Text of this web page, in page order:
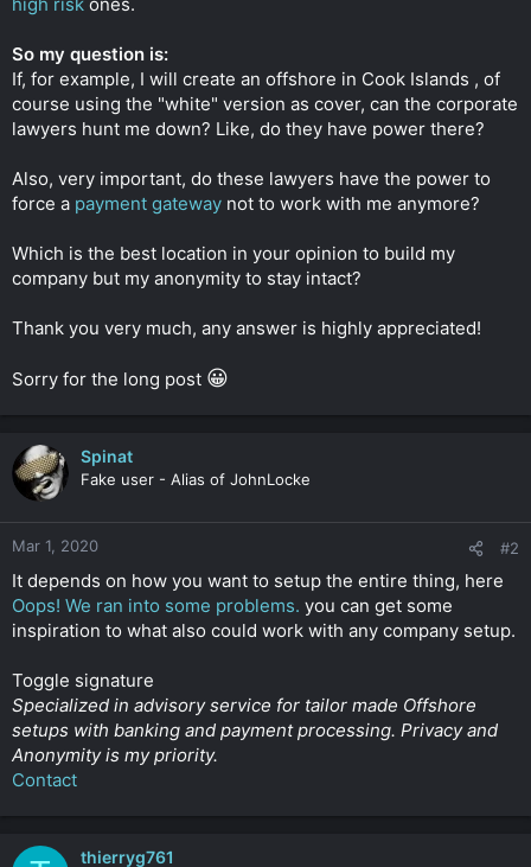
So my question is:
If, for example, I will create an offshore in Cook Islands , of
course using the "white" version as cover, can the corporate
lawyers hunt me down? Like, do they have power there?
Also, very important, do these lawyers have the power to
force a payment gateway not to work with me anymore?
Which is the best location in your opinion to build my
company but my anonymity to stay intact?
Thank you very much, any answer is highly appreciated!
Sorry for the long post 😀
Spinat
Fake user - Alias of JohnLocke
Mar 1, 2020 #2
It depends on how you want to setup the entire thing, here
Oops! We ran into some problems. you can get some
inspiration to what also could work with any company setup.
Toggle signature
Specialized in advisory service for tailor made Offshore
setups with banking and payment processing. Privacy and
Anonymity is my priority.
Contact
thierryg761